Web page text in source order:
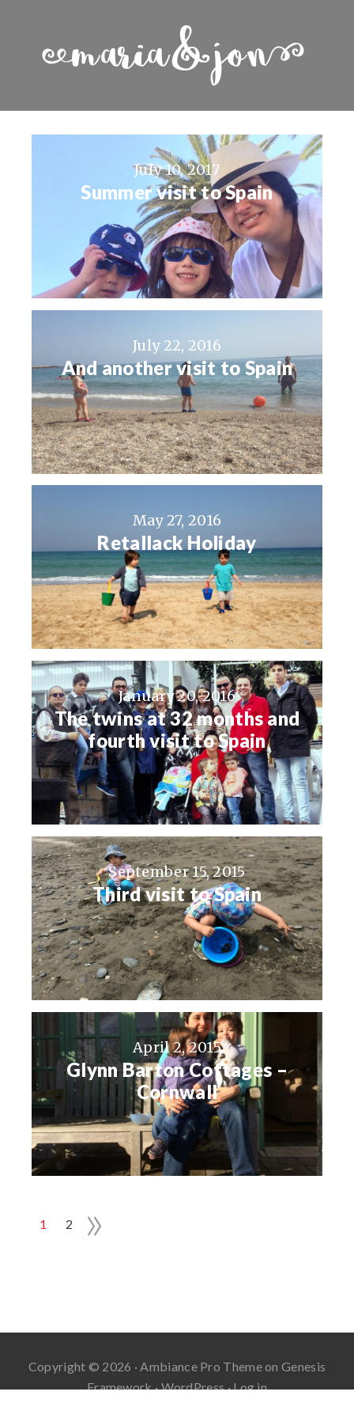
July 10, 2017
Summer visit to Spain
July 22, 2016
And another visit to Spain
May 27, 2016
Retallack Holiday
January 20, 2016
The twins at 32 months and
fourth visit to Spain
September 15, 2015
Third visit to Spain
April 2, 2015
Glynn Barton Cottages –
Cornwall
1 2 »
Copyright © 2026 ·Ambiance Pro ThemeonGenesis
Framework·WordPress·Log in